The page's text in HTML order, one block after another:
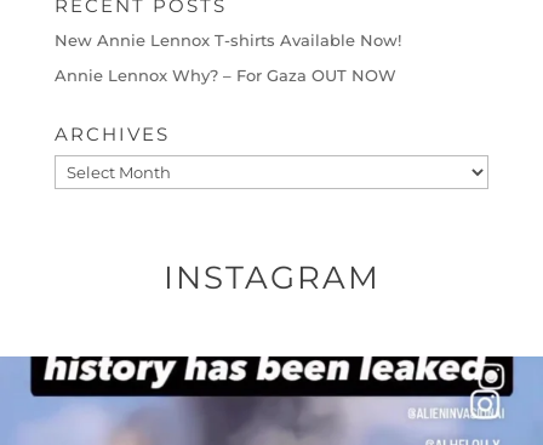
RECENT POSTS
New Annie Lennox T-shirts Available Now!
Annie Lennox Why? – For Gaza OUT NOW
ARCHIVES
Archives
INSTAGRAM
OFFICIALANNIELENNOX
DEAR FRIENDS…
THIS IS A SHARP REMINDER AS TO
...